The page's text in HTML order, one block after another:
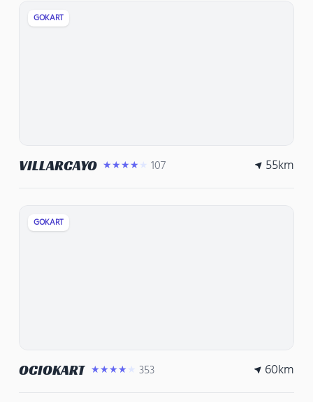
GOKART
VILLARCAYO ★★★★★ 107 55km
GOKART
OCIOKART ★★★★★ 353 60km